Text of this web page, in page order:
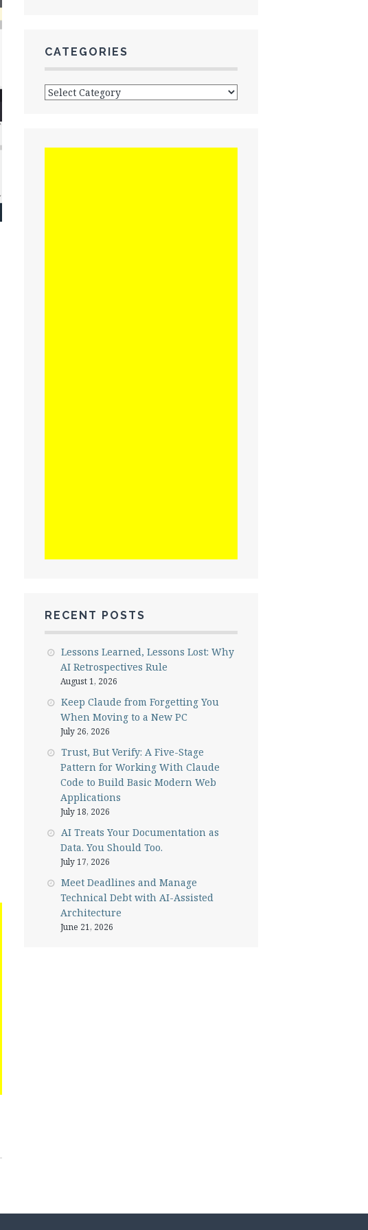
CATEGORIES
Categories
RECENT POSTS
Lessons Learned, Lessons Lost: Why
AI Retrospectives Rule
August 1, 2026
Keep Claude from Forgetting You
When Moving to a New PC
July 26, 2026
Trust, But Verify: A Five-Stage
Pattern for Working With Claude
Code to Build Basic Modern Web
Applications
July 18, 2026
AI Treats Your Documentation as
Data. You Should Too.
July 17, 2026
Meet Deadlines and Manage
Technical Debt with AI-Assisted
Architecture
June 21, 2026